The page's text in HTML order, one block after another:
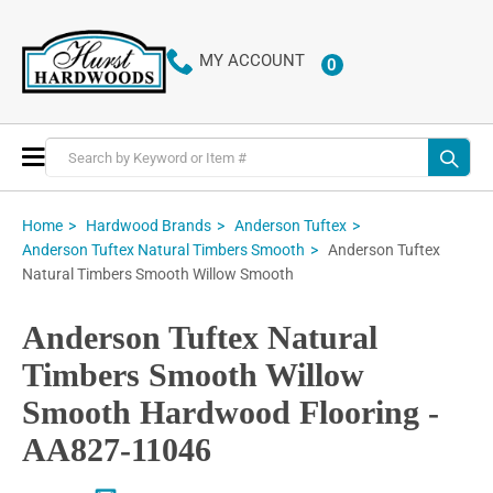
MY ACCOUNT 0ITEMS
Toggle
Nav
Home Hardwood Brands
Anderson Tuftex
Anderson Tuftex Natural Timbers Smooth
Anderson Tuftex
Natural Timbers Smooth Willow Smooth
Anderson Tuftex Natural
Timbers Smooth Willow
Smooth Hardwood Flooring -
AA827-11046